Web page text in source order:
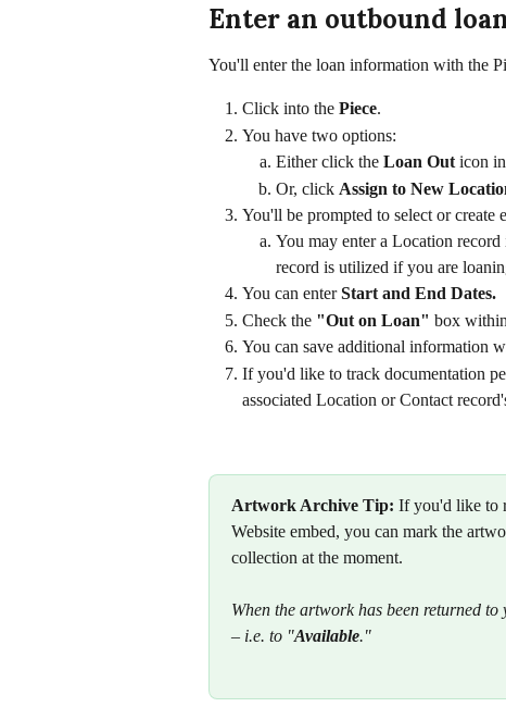
Enter an outbound
You'll enter the loan information with the
Click into the Piece.
You have two options:
Either click the Loan Out icon
Or, click Assign to New
You'll be prompted to select or create
You may enter a Location
record is utilized if you are
You can enter Start and End Dates.
Check the "Out on Loan" box within
You can save additional information
If you'd like to track documentation
associated Location or Contact
Artwork Archive Tip: If you'd like to
Website embed, you can mark the
collection at the moment.
When the artwork has been returned
– i.e. to "Available."